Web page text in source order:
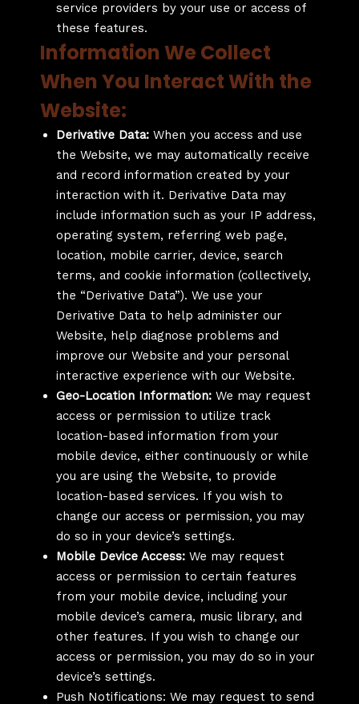
service providers by your use or access of
these features.
Information We Collect
When You Interact With the
Website:
Derivative Data: When you access and use
the Website, we may automatically receive
and record information created by your
interaction with it. Derivative Data may
include information such as your IP address,
operating system, referring web page,
location, mobile carrier, device, search
terms, and cookie information (collectively,
the “Derivative Data”). We use your
Derivative Data to help administer our
Website, help diagnose problems and
improve our Website and your personal
interactive experience with our Website.
Geo-Location Information: We may request
access or permission to utilize track
location-based information from your
mobile device, either continuously or while
you are using the Website, to provide
location-based services. If you wish to
change our access or permission, you may
do so in your device’s settings.
Mobile Device Access: We may request
access or permission to certain features
from your mobile device, including your
mobile device’s camera, music library, and
other features. If you wish to change our
access or permission, you may do so in your
device’s settings.
Push Notifications: We may request to send